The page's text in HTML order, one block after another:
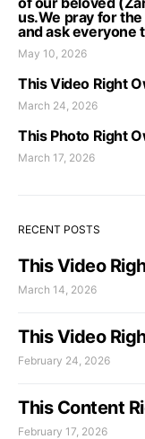
us.We pray for
and ask everyone
May 10, 2026
This Video Right
March 24, 2026
This Photo Right
March 17, 2026
RECENT POSTS
This Video
March 14, 2026
This Video
February 24, 2026
This Content
February 17, 2026